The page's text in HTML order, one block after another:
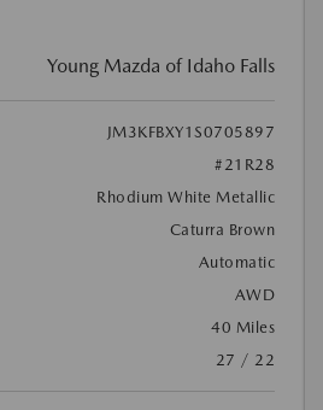
Young Mazda of Idaho Falls
JM3KFBXY1S0705897
#21R28
Rhodium White Metallic
Caturra Brown
Automatic
AWD
40 Miles
27 / 22